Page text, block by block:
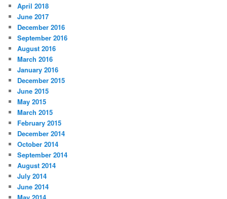
April 2018
June 2017
December 2016
September 2016
August 2016
March 2016
January 2016
December 2015
June 2015
May 2015
March 2015
February 2015
December 2014
October 2014
September 2014
August 2014
July 2014
June 2014